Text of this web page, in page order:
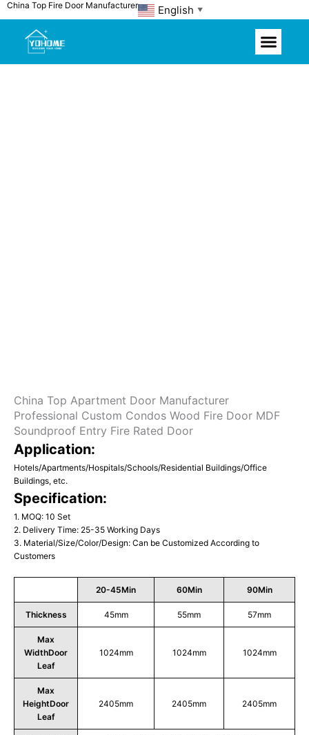
Skip
content
China Top Fire Door Manufacturer English ▼
China Top Apartment Door Manufacturer
Professional Custom Condos Wood Fire Door MDF
Soundproof Entry Fire Rated Door
Application:
Hotels/Apartments/Hospitals/Schools/Residential Buildings/Office
Buildings, etc.
Specification:
1. MOQ: 10 Set
2. Delivery Time: 25-35 Working Days
3. Material/Size/Color/Design: Can be Customized According to
Customers
20-45Min 60Min 90Min
Thickness 45mm 55mm 57mm
Max
WidthDoor
Leaf
1024mm 1024mm 1024mm
Max
HeightDoor
Leaf
2405mm 2405mm 2405mm